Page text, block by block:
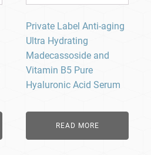
Private Label Anti-aging
Ultra Hydrating
Madecassoside and
Vitamin B5 Pure
Hyaluronic Acid Serum
READ MORE